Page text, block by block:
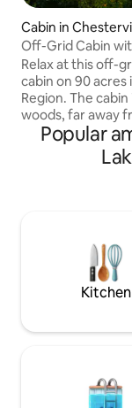
Cabin in
Off-Grid Cabin
4 Kayaks
Relax at this off-
cabin on 90 acres
Region. The
woods, far away
kayaks and firewood
bunk cabin
shower. Outdoor
Beaver Pond. Property has private
airstrip (51ME)
Popular
Kitchen